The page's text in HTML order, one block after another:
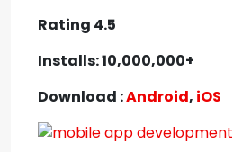
Rating 4.5
Installs: 10,000,000+
Download :Android, iOS